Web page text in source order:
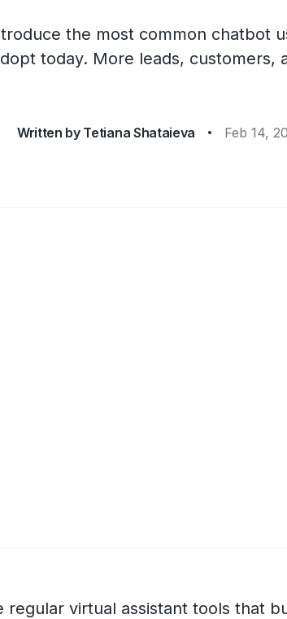
the most common chatbot
today. More leads, customers,
Written by Tetiana Shataieva Feb 14,
regular virtual assistant tools that